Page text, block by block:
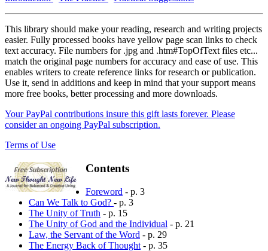
This library should make your reading, research and writing projects
easier. Fully processed books have yellow page scan links to check
text accuracy. File numbers for .jpg and .htm#TopOfText files etc...
match the original page numbers for accuracy and ease of use. This
enables writers to create reference links for research or publication.
Use it, send in additions and keep in mind that your support means
more free books, better processing and more downloads.
Your PayPal contributions insure this gift lasts forever. Please
consider an ongoing PayPal subscription.
Terms of Use
Contents
Foreword - p. 3
Can We Talk to God? - p. 3
The Unity of Truth - p. 15
The Unity of God and the Individual - p. 21
Law, the Servant of the Word - p. 29
The Energy Back of Thought - p. 35